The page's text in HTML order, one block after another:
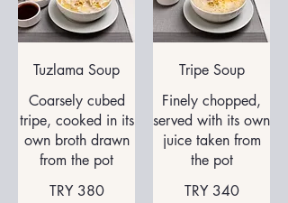
Tuzlama Soup
Coarsely cubed
tripe, cooked in its
own broth drawn
from the pot
TRY 380
Tripe Soup
Finely chopped,
served with its own
juice taken from
the pot
TRY 340